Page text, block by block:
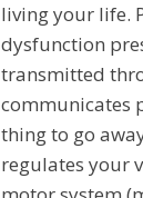
living your life.
dysfunction
transmitted
communicates
thing to go
regulates your